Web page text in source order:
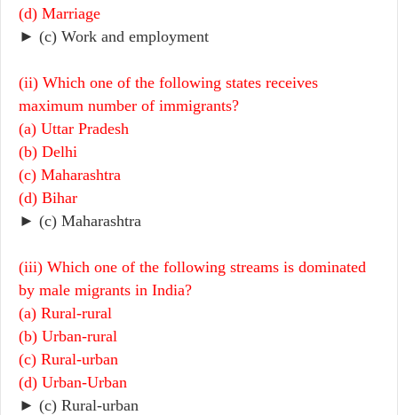
(d) Marriage
► (c) Work and employment
(ii) Which one of the following states receives
maximum number of immigrants?
(a) Uttar Pradesh
(b) Delhi
(c) Maharashtra
(d) Bihar
► (c) Maharashtra
(iii) Which one of the following streams is dominated
by male migrants in India?
(a) Rural-rural
(b) Urban-rural
(c) Rural-urban
(d) Urban-Urban
► (c) Rural-urban